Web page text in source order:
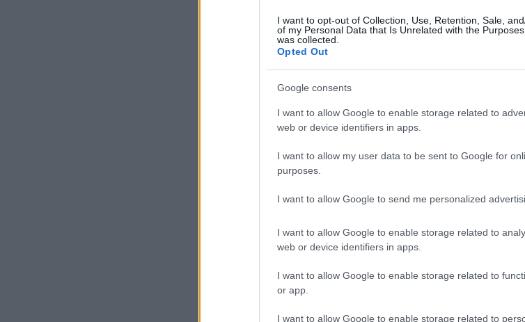
I want to opt-out of Collection, Use, Retention, Sale,
of my Personal Data that Is Unrelated with the
was collected.
Opted Out
Google consents
I want to allow Google to enable storage related to
web or device identifiers in apps.
I want to allow my user data to be sent to Google for
purposes.
I want to allow Google to send me personalized
I want to allow Google to enable storage related to
web or device identifiers in apps.
I want to allow Google to enable storage related to
or app.
I want to allow Google to enable storage related to